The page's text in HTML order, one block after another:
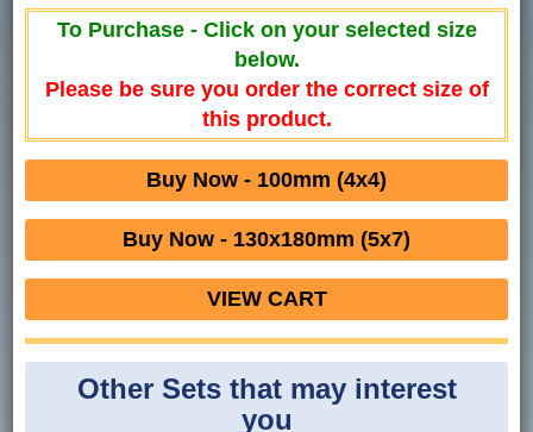
To Purchase - Click on your selected size
below.
Please be sure you order the correct size of
this product.
Buy Now - 100mm (4x4)
Buy Now - 130x180mm (5x7)
VIEW CART
Other Sets that may interest
you